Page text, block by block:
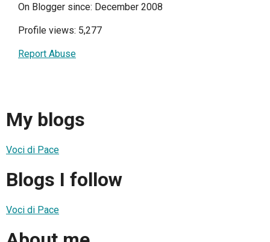
On Blogger since: December 2008
Profile views: 5,277
Report Abuse
My blogs
Voci di Pace
Blogs I follow
Voci di Pace